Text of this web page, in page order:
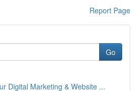
Report Page
Go
Digital Marketing & Website ...